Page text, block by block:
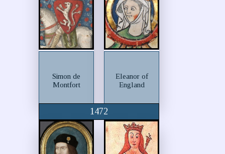
Simon de
Montfort
Eleanor of
England
1472